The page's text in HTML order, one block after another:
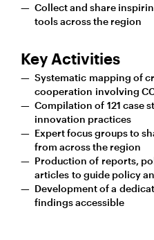
Collect and share
tools across the region
Key Activities
Systematic mapping of
cooperation involving
Compilation of 121 case
innovation practices
Expert focus groups to
from across the region
Production of reports,
articles to guide policy
Development of a
findings accessible